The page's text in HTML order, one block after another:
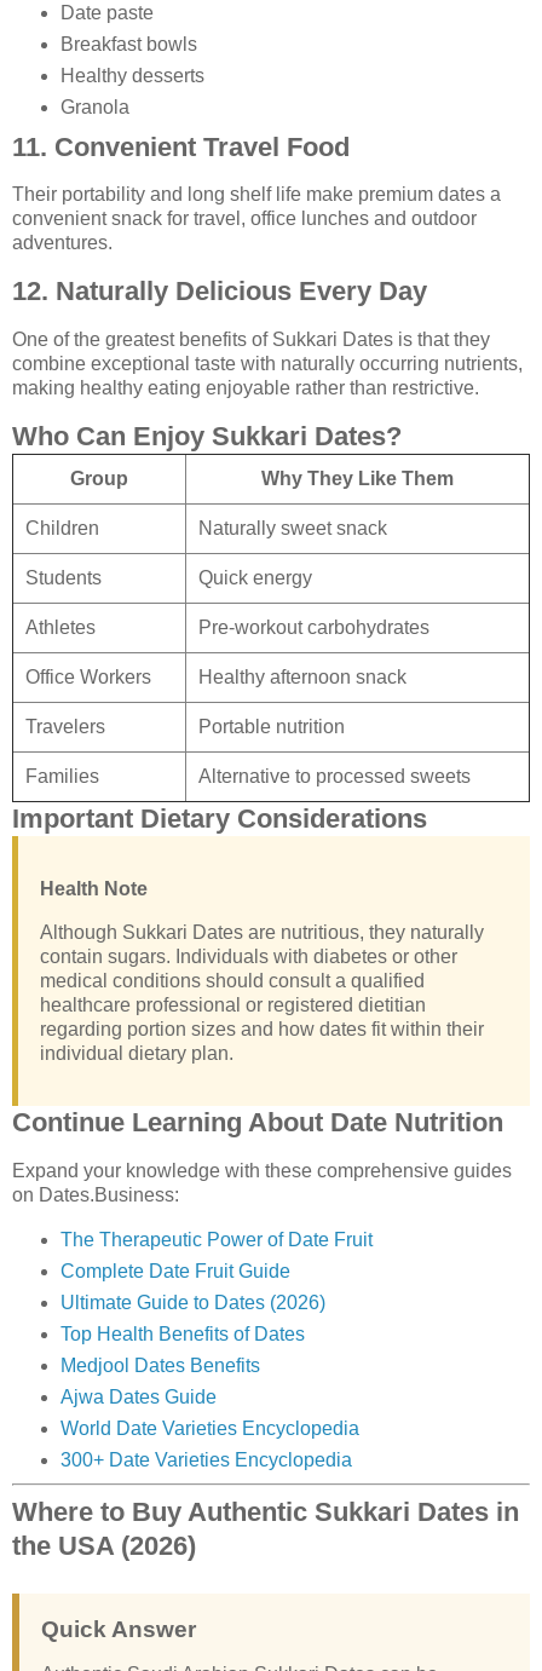
Date paste
Breakfast bowls
Healthy desserts
Granola
11. Convenient Travel Food
Their portability and long shelf life make premium dates a
convenient snack for travel, office lunches and outdoor
adventures.
12. Naturally Delicious Every Day
One of the greatest benefits of Sukkari Dates is that they
combine exceptional taste with naturally occurring nutrients,
making healthy eating enjoyable rather than restrictive.
Who Can Enjoy Sukkari Dates?
Group Why They Like Them
Children Naturally sweet snack
Students Quick energy
Athletes Pre-workout carbohydrates
Office Workers Healthy afternoon snack
Travelers Portable nutrition
Families Alternative to processed sweets
Important Dietary Considerations
Health Note
Although Sukkari Dates are nutritious, they naturally
contain sugars. Individuals with diabetes or other
medical conditions should consult a qualified
healthcare professional or registered dietitian
regarding portion sizes and how dates fit within their
individual dietary plan.
Continue Learning About Date Nutrition
Expand your knowledge with these comprehensive guides
on Dates.Business:
The Therapeutic Power of Date Fruit
Complete Date Fruit Guide
Ultimate Guide to Dates (2026)
Top Health Benefits of Dates
Medjool Dates Benefits
Ajwa Dates Guide
World Date Varieties Encyclopedia
300+ Date Varieties Encyclopedia
Where to Buy Authentic Sukkari Dates in
the USA (2026)
Quick Answer